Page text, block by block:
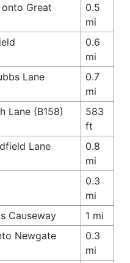
Great
0.5
mi
0.6
mi
Lane
0.7
mi
Lane (B158)
583
ft
Lane
0.8
mi
0.3
mi
Causeway
1 mi
Newgate
0.3
mi